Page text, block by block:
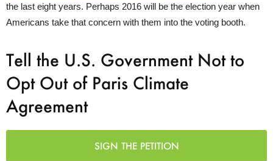
the last eight years. Perhaps 2016 will be the election year when
Americans take that concern with them into the voting booth.
Tell the U.S. Government Not to
Opt Out of Paris Climate
Agreement
SIGN THE PETITION